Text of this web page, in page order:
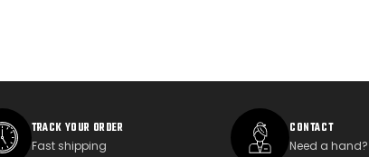
TRACK YOUR ORDER
Fast shipping
CONTACT
Need a hand?